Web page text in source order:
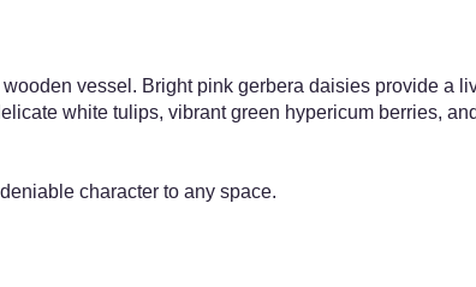
vessel. Bright pink gerbera daisies provide a
white tulips, vibrant green hypericum berries,
character to any space.